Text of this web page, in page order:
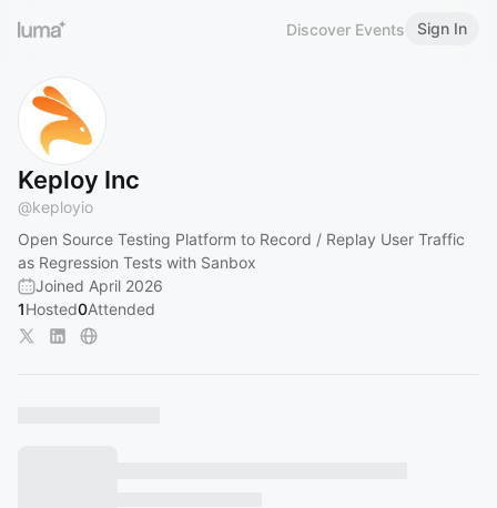
Discover Events Sign In
Keploy Inc
@keployio
Open Source Testing Platform to Record / Replay User Traffic
as Regression Tests with Sanbox
Joined April 2026
1Hosted0Attended